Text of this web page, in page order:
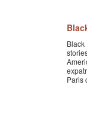
WINE
MORE TOURS
PRIVATE VISIT
SCHEDULED
A VIRTUAL
Paris